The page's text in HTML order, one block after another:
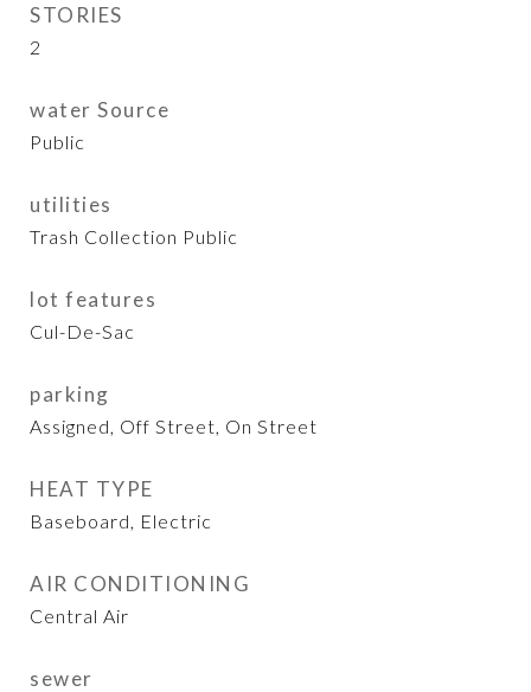
STORIES
2
water Source
Public
utilities
Trash Collection Public
lot features
Cul-De-Sac
parking
Assigned, Off Street, On Street
HEAT TYPE
Baseboard, Electric
AIR CONDITIONING
Central Air
sewer